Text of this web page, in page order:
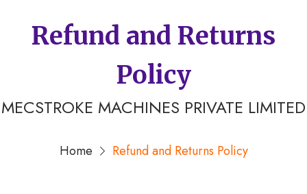
Refund and Returns
Policy
MECSTROKE MACHINES PRIVATE LIMITED
Home Refund and Returns Policy